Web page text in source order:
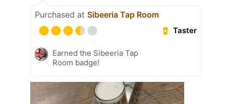
Purchased at Sibeeria Tap Room
Taster
Earned the Sibeeria Tap
Room badge!